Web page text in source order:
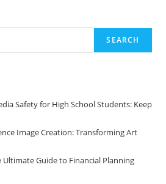
SEARCH
Safety for High School Students: Keep
Image Creation: Transforming Art
Ultimate Guide to Financial Planning